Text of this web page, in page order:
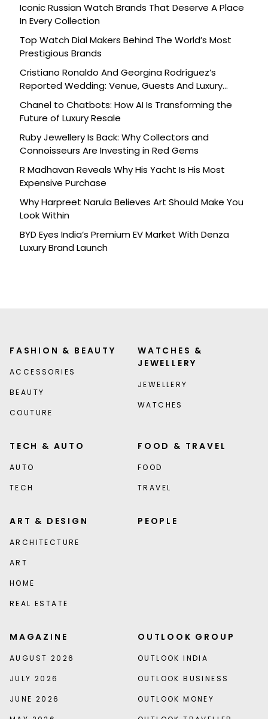
Iconic Russian Watch Brands That Deserve A Place
In Every Collection
Top Watch Dial Makers Behind The World’s Most
Prestigious Brands
Cristiano Ronaldo And Georgina Rodríguez’s
Reported Wedding: Venue, Guests And Luxury
Details
Chanel to Chatbots: How AI Is Transforming the
Future of Luxury Resale
Ruby Jewellery Is Back: Why Collectors and
Connoisseurs Are Investing in Red Gems
R Madhavan Reveals Why His Yacht Is His Most
Expensive Purchase
Why Harpreet Narula Believes Art Should Make You
Look Within
BYD Eyes India’s Premium EV Market With Denza
Luxury Brand Launch
FASHION & BEAUTY
ACCESSORIES
BEAUTY
COUTURE
WATCHES &
JEWELLERY
JEWELLERY
WATCHES
TECH & AUTO
AUTO
TECH
FOOD & TRAVEL
FOOD
TRAVEL
ART & DESIGN
ARCHITECTURE
ART
HOME
REAL ESTATE
PEOPLE
MAGAZINE
AUGUST 2026
JULY 2026
JUNE 2026
OUTLOOK GROUP
OUTLOOK INDIA
OUTLOOK BUSINESS
OUTLOOK MONEY